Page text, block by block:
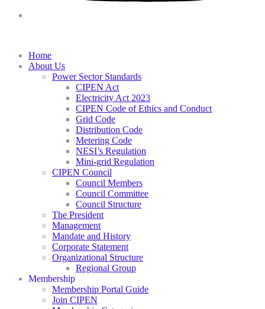
Home
About Us
Power Sector Standards
CIPEN Act
Electricity Act 2023
CIPEN Code of Ethics and Conduct
Grid Code
Distribution Code
Metering Code
NESI’s Regulation
Mini-grid Regulation
CIPEN Council
Council Members
Council Committee
Council Structure
The President
Management
Mandate and History
Corporate Statement
Organizational Structure
Regional Group
Membership
Membership Portal Guide
Join CIPEN